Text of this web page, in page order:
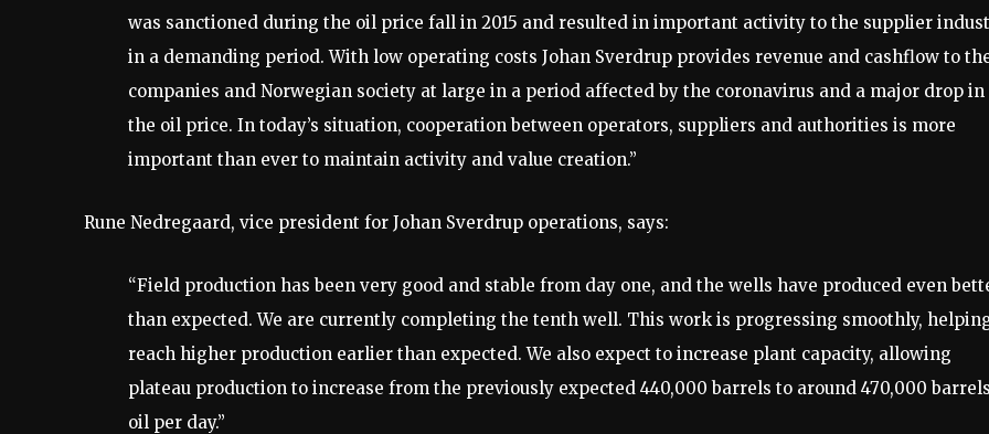
was sanctioned during the oil price fall in 2015 and resulted in important activity to the supplier
in a demanding period. With low operating costs Johan Sverdrup provides revenue and cashflow to
companies and Norwegian society at large in a period affected by the coronavirus and a major drop in
the oil price. In today’s situation, cooperation between operators, suppliers and authorities is more
important than ever to maintain activity and value creation.”
Rune Nedregaard, vice president for Johan Sverdrup operations, says:
“Field production has been very good and stable from day one, and the wells have produced even
than expected. We are currently completing the tenth well. This work is progressing smoothly,
reach higher production earlier than expected. We also expect to increase plant capacity, allowing
plateau production to increase from the previously expected 440,000 barrels to around 470,000
oil per day.”